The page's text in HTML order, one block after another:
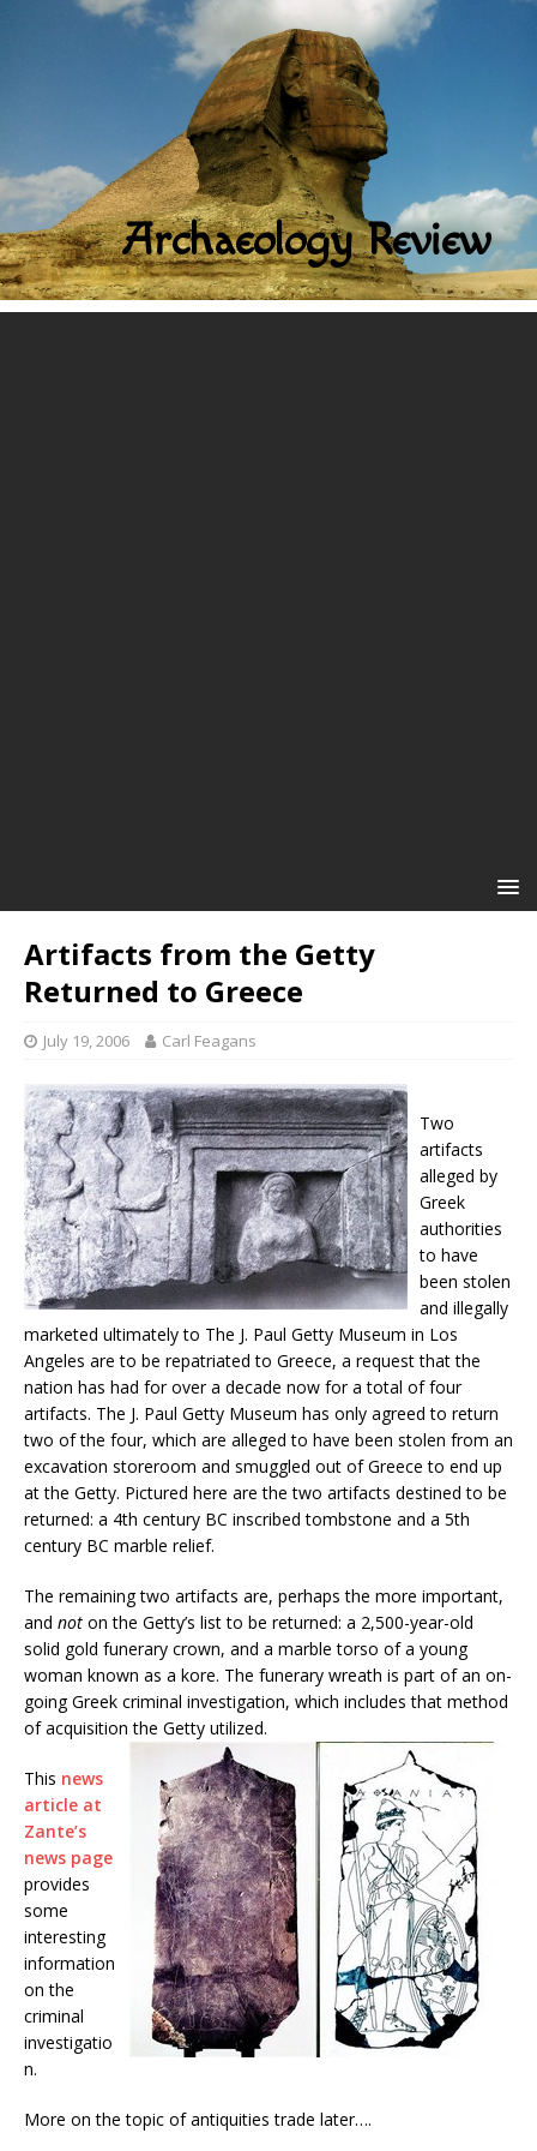
Artifacts from the Getty
Returned to Greece
July 19, 2006 Carl Feagans
Two
artifacts
alleged by
Greek
authorities
to have
been stolen
and illegally
marketed ultimately to The J. Paul Getty Museum in Los
Angeles are to be repatriated to Greece, a request that the
nation has had for over a decade now for a total of four
artifacts. The J. Paul Getty Museum has only agreed to return
two of the four, which are alleged to have been stolen from an
excavation storeroom and smuggled out of Greece to end up
at the Getty. Pictured here are the two artifacts destined to be
returned: a 4th century BC inscribed tombstone and a 5th
century BC marble relief.
The remaining two artifacts are, perhaps the more important,
and not on the Getty’s list to be returned: a 2,500-year-old
solid gold funerary crown, and a marble torso of a young
woman known as a kore. The funerary wreath is part of an on-
going Greek criminal investigation, which includes that method
of acquisition the Getty utilized.
This news
article at
Zante’s
news page
provides
some
interesting
information
on the
criminal
investigatio
n.
More on the topic of antiquities trade later….